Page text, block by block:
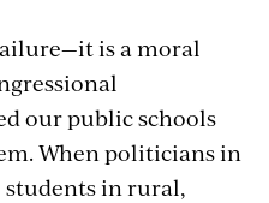
is a moral
our public schools
When politicians in
students in rural,